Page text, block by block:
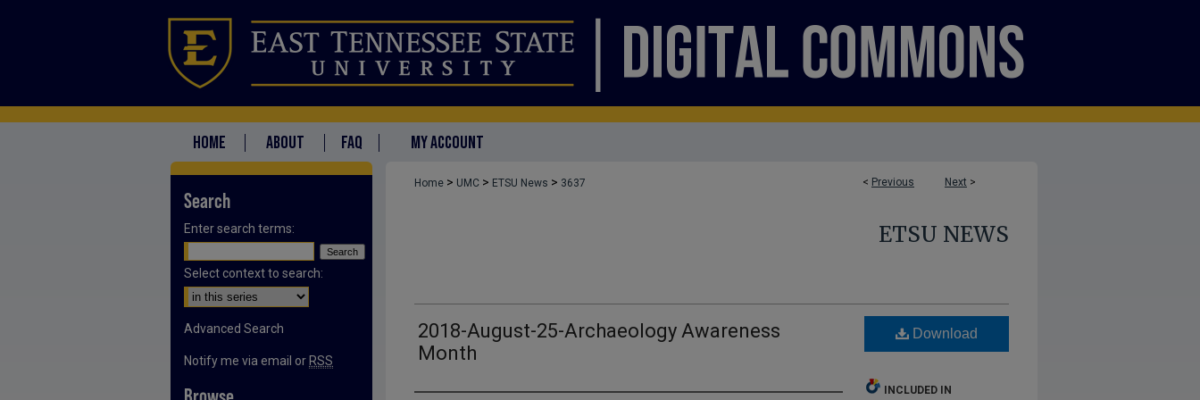
HOME ABOUT FAQ MY ACCOUNT
< Previous Next >
Home > UMC > ETSU News > 3637
ETSU NEWS
2018-August-25-Archaeology Awareness
Month
Download
INCLUDED IN
Search
Enter search terms:
Select context to search:
Advanced Search
Notify me via email or RSS